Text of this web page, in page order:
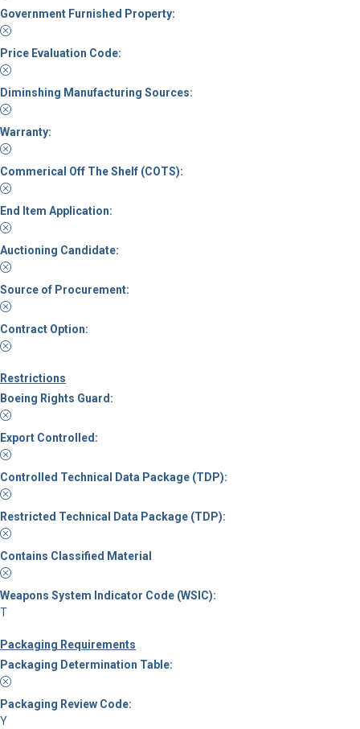
Government Furnished Property:
Price Evaluation Code:
Diminshing Manufacturing Sources:
Warranty:
Commerical Off The Shelf (COTS):
End Item Application:
Auctioning Candidate:
Source of Procurement:
Contract Option:
Restrictions
Boeing Rights Guard:
Export Controlled:
Controlled Technical Data Package (TDP):
Restricted Technical Data Package (TDP):
Contains Classified Material
Weapons System Indicator Code (WSIC):
T
Packaging Requirements
Packaging Determination Table:
Packaging Review Code:
Y